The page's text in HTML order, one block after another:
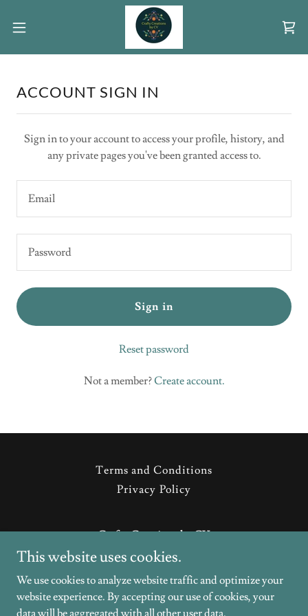
ACCOUNT SIGN IN
Sign in to your account to access your profile, history, and
any private pages you've been granted access to.
Sign in
Reset password
Not a member?Create account.
Terms and Conditions
Privacy Policy
Crafty Creations by CV
Wallingford, Connecticut, United States
Copyright © 2026 Crafty Creations by CV - All Rights Reserved.
This website uses cookies.
We use cookies to analyze website traffic and optimize your
website experience. By accepting our use of cookies, your
data will be aggregated with all other user data.